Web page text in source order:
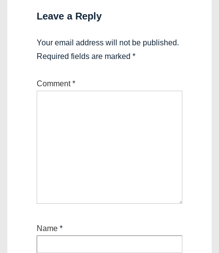
Leave a Reply
Your email address will not be published.
Required fields are marked *
Comment*
Name *